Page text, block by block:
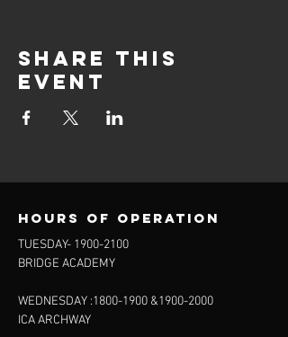
Share this
event
Hours of operation
TUESDAY- 1900-2100
BRIDGE ACADEMY
WEDNESDAY :1800-1900 &1900-2000
ICA ARCHWAY